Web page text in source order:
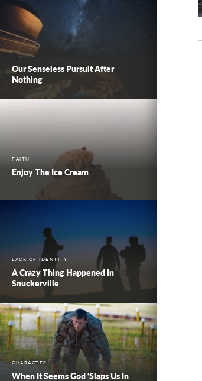
Our Senseless Pursuit After
Nothing
FAITH
Enjoy The Ice Cream
LACK OF IDENTITY
A Crazy Thing Happened In
Snuckerville
CHARACTER
When It Seems God ‘Slaps Us In